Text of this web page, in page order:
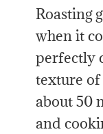
Roasting
when it
perfectly
texture of
about 50
and